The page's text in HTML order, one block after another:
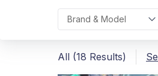
Brand & Model
All (18 Results)